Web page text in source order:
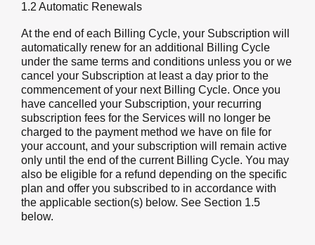
1.2 Automatic Renewals
At the end of each Billing Cycle, your Subscription will
automatically renew for an additional Billing Cycle
under the same terms and conditions unless you or we
cancel your Subscription at least a day prior to the
commencement of your next Billing Cycle. Once you
have cancelled your Subscription, your recurring
subscription fees for the Services will no longer be
charged to the payment method we have on file for
your account, and your subscription will remain active
only until the end of the current Billing Cycle. You may
also be eligible for a refund depending on the specific
plan and offer you subscribed to in accordance with
the applicable section(s) below. See Section 1.5
below.